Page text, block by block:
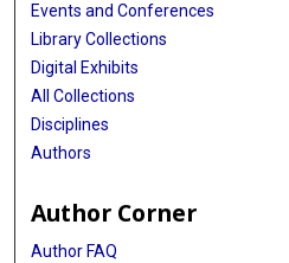
Events and Conferences
Library Collections
Digital Exhibits
All Collections
Disciplines
Authors
Author Corner
Author FAQ